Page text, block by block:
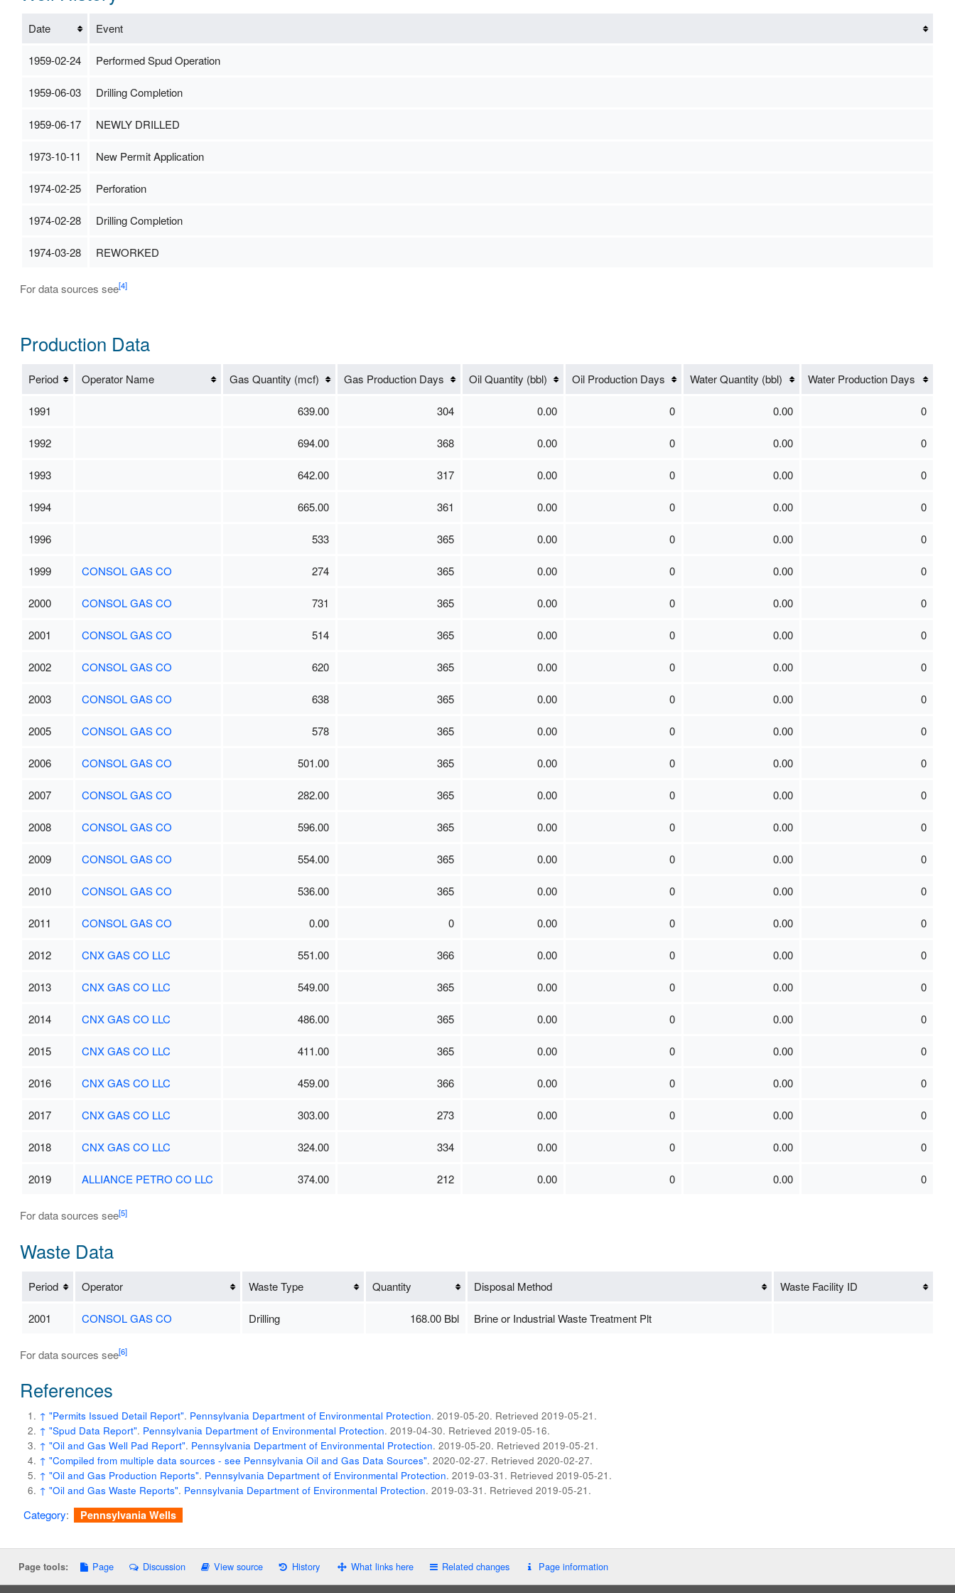
Date Event
1959-02-24 Performed Spud Operation
1959-06-03 Drilling Completion
1959-06-17 NEWLY DRILLED
1973-10-11 New Permit Application
1974-02-25 Perforation
1974-02-28 Drilling Completion
1974-03-28 REWORKED
For data sources see[4]
Production Data
Period Operator Name Gas Quantity (mcf) Gas Production Days Oil Quantity (bbl) Oil Production Days Water Quantity (bbl) Water Production Days
1991 639.00 304 0.00 0 0.00 0
1992 694.00 368 0.00 0 0.00 0
1993 642.00 317 0.00 0 0.00 0
1994 665.00 361 0.00 0 0.00 0
1996 533 365 0.00 0 0.00 0
1999 CONSOL GAS CO 274 365 0.00 0 0.00 0
2000 CONSOL GAS CO 731 365 0.00 0 0.00 0
2001 CONSOL GAS CO 514 365 0.00 0 0.00 0
2002 CONSOL GAS CO 620 365 0.00 0 0.00 0
2003 CONSOL GAS CO 638 365 0.00 0 0.00 0
2005 CONSOL GAS CO 578 365 0.00 0 0.00 0
2006 CONSOL GAS CO 501.00 365 0.00 0 0.00 0
2007 CONSOL GAS CO 282.00 365 0.00 0 0.00 0
2008 CONSOL GAS CO 596.00 365 0.00 0 0.00 0
2009 CONSOL GAS CO 554.00 365 0.00 0 0.00 0
2010 CONSOL GAS CO 536.00 365 0.00 0 0.00 0
2011 CONSOL GAS CO 0.00 0 0.00 0 0.00 0
2012 CNX GAS CO LLC 551.00 366 0.00 0 0.00 0
2013 CNX GAS CO LLC 549.00 365 0.00 0 0.00 0
2014 CNX GAS CO LLC 486.00 365 0.00 0 0.00 0
2015 CNX GAS CO LLC 411.00 365 0.00 0 0.00 0
2016 CNX GAS CO LLC 459.00 366 0.00 0 0.00 0
2017 CNX GAS CO LLC 303.00 273 0.00 0 0.00 0
2018 CNX GAS CO LLC 324.00 334 0.00 0 0.00 0
2019 ALLIANCE PETRO CO LLC 374.00 212 0.00 0 0.00 0
For data sources see[5]
Waste Data
Period Operator Waste Type Quantity Disposal Method Waste Facility ID
2001 CONSOL GAS CO Drilling 168.00 Bbl Brine or Industrial Waste Treatment Plt
For data sources see[6]
References
↑ "Permits Issued Detail Report". Pennsylvania Department of Environmental Protection. 2019-05-20. Retrieved 2019-05-21 .
↑ "Spud Data Report". Pennsylvania Department of Environmental Protection. 2019-04-30. Retrieved 2019-05-16.
↑ "Oil and Gas Well Pad Report". Pennsylvania Department of Environmental Protection. 2019-05-20. Retrieved 2019-05-21 .
↑ "Compiled from multiple data sources - see Pennsylvania Oil and Gas Data Sources". 2020-02-27. Retrieved 2020-02-27.
↑ "Oil and Gas Production Reports". Pennsylvania Department of Environmental Protection. 2019-03-31 . Retrieved 2019-05-21 .
↑ "Oil and Gas Waste Reports". Pennsylvania Department of Environmental Protection. 2019-03-31 . Retrieved 2019-05-21 .
Category: Pennsylvania Wells
Page tools: Page Discussion View source History What links here Related changes Page information